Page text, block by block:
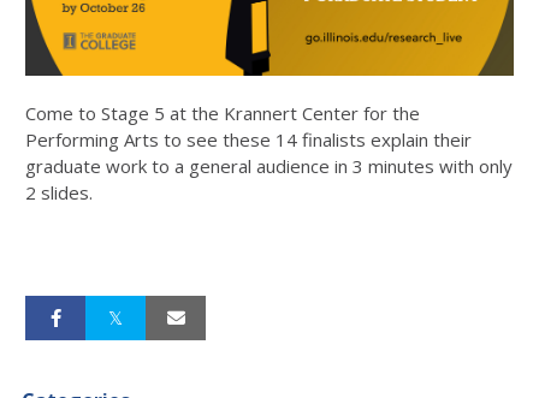
Come to Stage 5 at the Krannert Center for the
Performing Arts to see these 14 finalists explain their
graduate work to a general audience in 3 minutes with only
2 slides.